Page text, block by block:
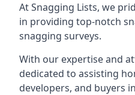
At Snagging Lists, we
in providing top-notch
snagging surveys.
With our expertise and
dedicated to assisting
developers, and buyers